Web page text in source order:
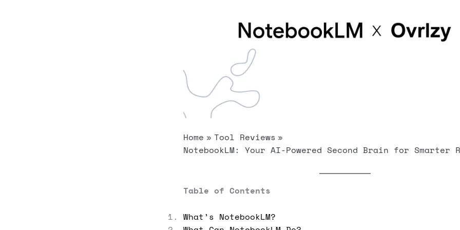
Home
Tool Reviews
NotebookLM: Your AI-Powered Second Brain for Smarter
Table of Contents
What’s NotebookLM?